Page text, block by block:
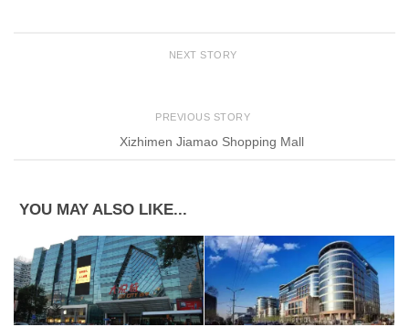
NEXT STORY
PREVIOUS STORY
Xizhimen Jiamao Shopping Mall
YOU MAY ALSO LIKE...